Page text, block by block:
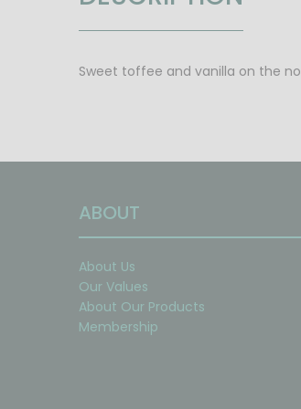
Sweet toffee and vanilla on the
ABOUT
About Us
Our Values
About Our Products
Membership